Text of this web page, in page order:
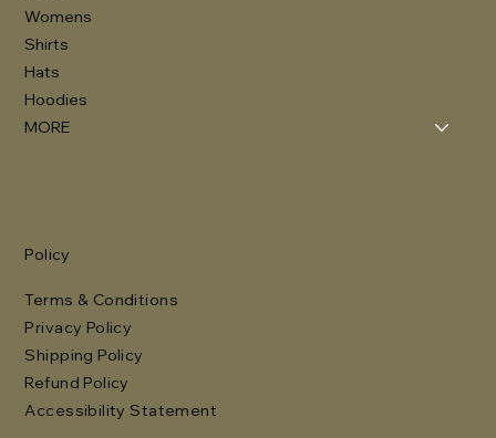
Womens
Shirts
Hats
Hoodies
MORE
Policy
Terms & Conditions
Privacy Policy
Shipping Policy
Refund Policy
Accessibility Statement